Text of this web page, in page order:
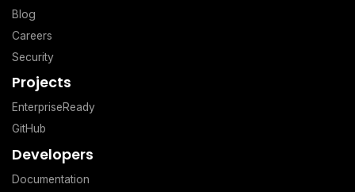
Blog
Careers
Security
Projects
EnterpriseReady
GitHub
Developers
Documentation